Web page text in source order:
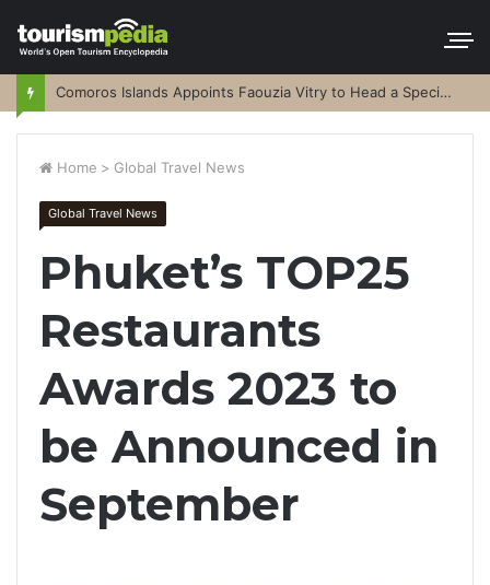
Comoros Islands Appoints Faouzia Vitry to Head a Special Purpose Vehicle
Home > Global Travel News
Global Travel News
Phuket’s TOP25
Restaurants
Awards 2023 to
be Announced in
September